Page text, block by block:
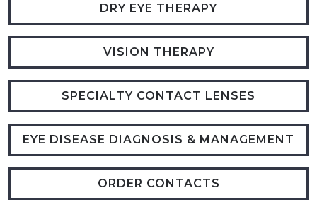
DRY EYE THERAPY
VISION THERAPY
SPECIALTY CONTACT LENSES
EYE DISEASE DIAGNOSIS & MANAGEMENT
ORDER CONTACTS